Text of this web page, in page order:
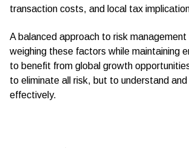
transaction costs, and local tax
A balanced approach to risk management
weighing these factors while maintaining
to benefit from global growth
to eliminate all risk, but to understand
effectively.